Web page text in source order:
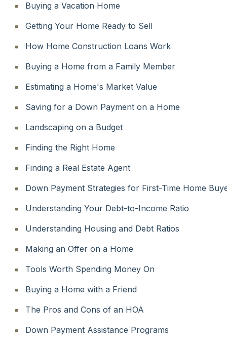
Buying a Vacation Home
Getting Your Home Ready to Sell
How Home Construction Loans Work
Buying a Home from a Family Member
Estimating a Home's Market Value
Saving for a Down Payment on a Home
Landscaping on a Budget
Finding the Right Home
Finding a Real Estate Agent
Down Payment Strategies for First-Time Home
Understanding Your Debt-to-Income Ratio
Understanding Housing and Debt Ratios
Making an Offer on a Home
Tools Worth Spending Money On
Buying a Home with a Friend
The Pros and Cons of an HOA
Down Payment Assistance Programs